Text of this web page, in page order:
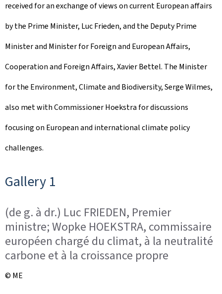
e
d
o
n
received for an exchange of views on current European affairs
by the Prime Minister, Luc Frieden, and the Deputy Prime
Minister and Minister for Foreign and European Affairs,
Cooperation and Foreign Affairs, Xavier Bettel. The Minister
for the Environment, Climate and Biodiversity, Serge Wilmes,
also met with Commissioner Hoekstra for discussions
focusing on European and international climate policy
challenges.
Gallery 1
(de g. à dr.) Luc FRIEDEN, Premier
ministre; Wopke HOEKSTRA, commissaire
européen chargé du climat, à la neutralité
carbone et à la croissance propre
© ME